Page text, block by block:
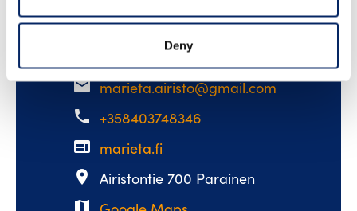
Deny
miss!
email marieta.airisto@gmail.com
phone +358403748346
web marieta.fi
place
Airistontie 700 Parainen